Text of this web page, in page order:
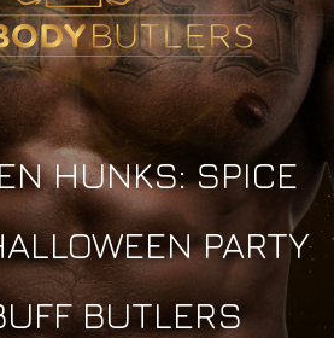
HUNKS: SPICE
PARTY
BUTLERS